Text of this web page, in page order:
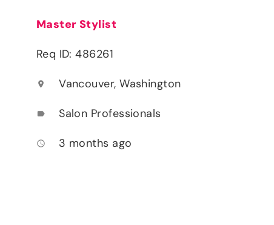
Master Stylist
Req ID: 486261
location_on Vancouver, Washington
label Salon Professionals
access_time 3 months ago